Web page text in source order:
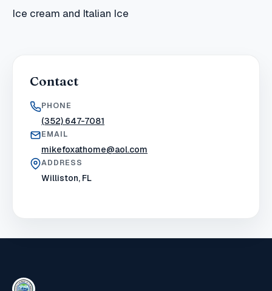
Ice cream and Italian Ice
Contact
PHONE
(352) 647-7081
EMAIL
mikefoxathome@aol.com
ADDRESS
Williston, FL